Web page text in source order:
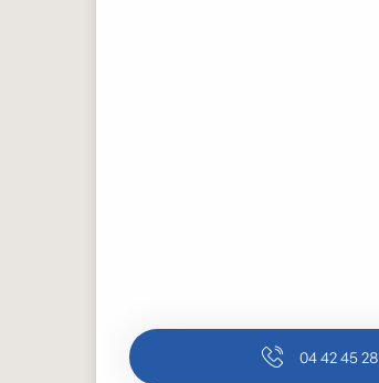
04 42 45 28